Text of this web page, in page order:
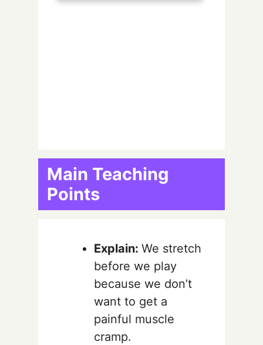
Main Teaching
Points
Explain: We stretch
before we play
because we don’t
want to get a
painful muscle
cramp.